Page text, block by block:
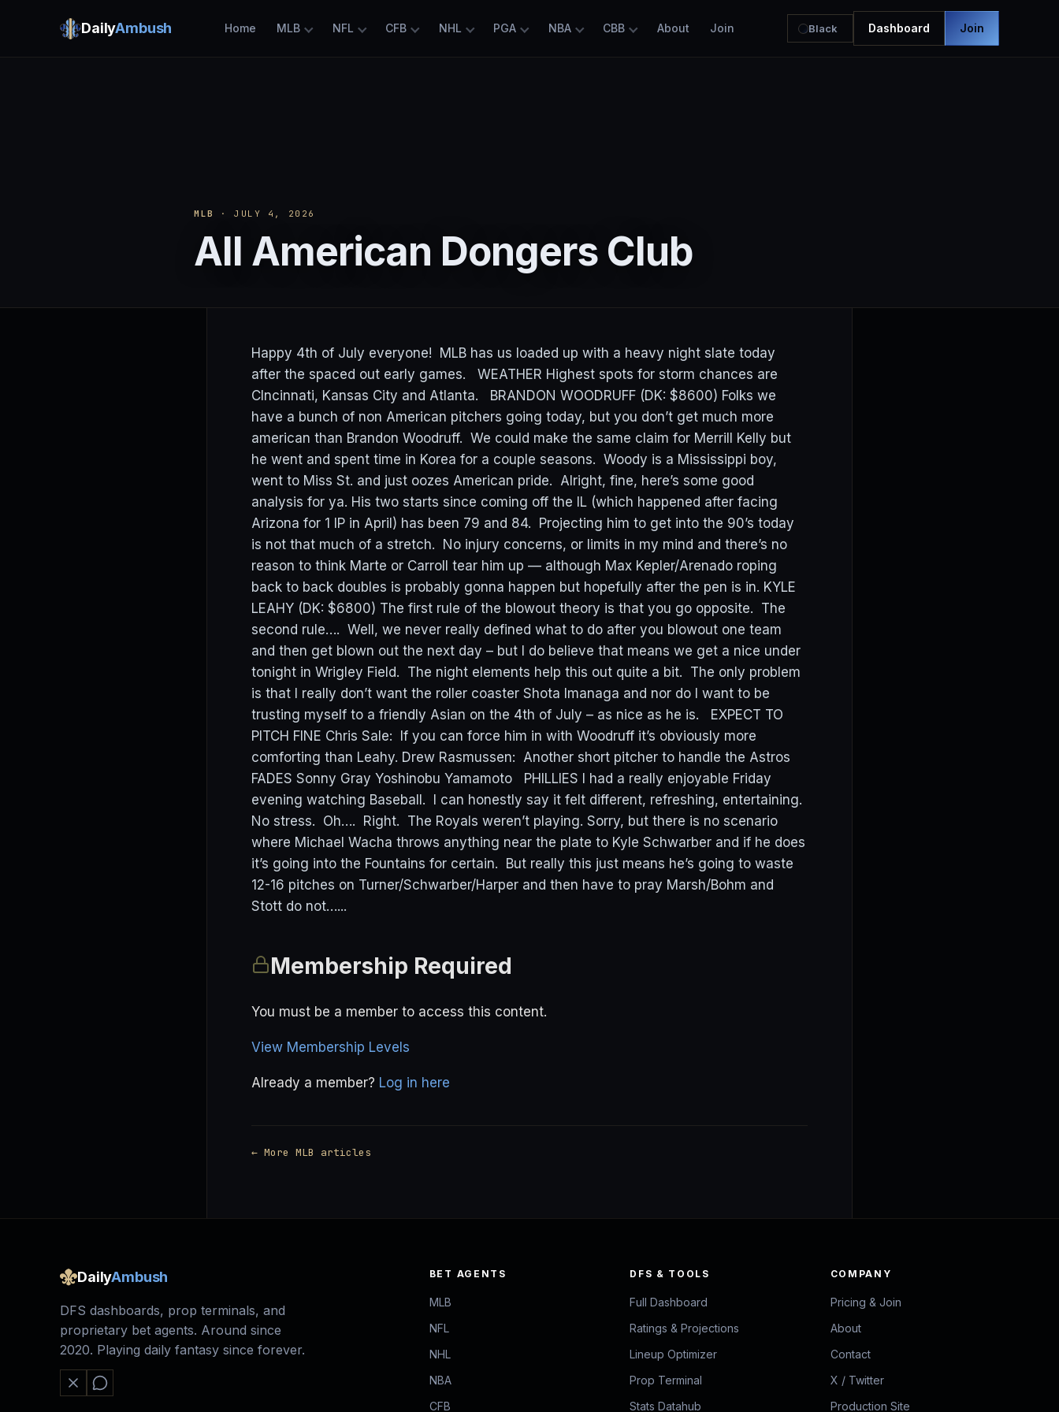
DailyAmbush Home MLB NFL CFB NHL PGA NBA CBB About Join Black Dashboard Join
MLB · JULY 4, 2026
All American Dongers Club
Happy 4th of July everyone! MLB has us loaded up with a heavy night slate today
after the spaced out early games. WEATHER Highest spots for storm chances are
CIncinnati, Kansas City and Atlanta. BRANDON WOODRUFF (DK: $8600) Folks we
have a bunch of non American pitchers going today, but you don’t get much more
american than Brandon Woodruff. We could make the same claim for Merrill Kelly but
he went and spent time in Korea for a couple seasons. Woody is a Mississippi boy,
went to Miss St. and just oozes American pride. Alright, fine, here’s some good
analysis for ya. His two starts since coming off the IL (which happened after facing
Arizona for 1 IP in April) has been 79 and 84. Projecting him to get into the 90’s today
is not that much of a stretch. No injury concerns, or limits in my mind and there’s no
reason to think Marte or Carroll tear him up — although Max Kepler/Arenado roping
back to back doubles is probably gonna happen but hopefully after the pen is in. KYLE
LEAHY (DK: $6800) The first rule of the blowout theory is that you go opposite. The
second rule…. Well, we never really defined what to do after you blowout one team
and then get blown out the next day – but I do believe that means we get a nice under
tonight in Wrigley Field. The night elements help this out quite a bit. The only problem
is that I really don’t want the roller coaster Shota Imanaga and nor do I want to be
trusting myself to a friendly Asian on the 4th of July – as nice as he is. EXPECT TO
PITCH FINE Chris Sale: If you can force him in with Woodruff it’s obviously more
comforting than Leahy. Drew Rasmussen: Another short pitcher to handle the Astros
FADES Sonny Gray Yoshinobu Yamamoto PHILLIES I had a really enjoyable Friday
evening watching Baseball. I can honestly say it felt different, refreshing, entertaining.
No stress. Oh…. Right. The Royals weren’t playing. Sorry, but there is no scenario
where Michael Wacha throws anything near the plate to Kyle Schwarber and if he does
it’s going into the Fountains for certain. But really this just means he’s going to waste
12-16 pitches on Turner/Schwarber/Harper and then have to pray Marsh/Bohm and
Stott do not…...
Membership Required
You must be a member to access this content.
View Membership Levels
Already a member? Log in here
← More MLB articles
DailyAmbush
DFS dashboards, prop terminals, and
proprietary bet agents. Around since
2020. Playing daily fantasy since forever.
BET AGENTS
MLB
NFL
NHL
NBA
CFB
DFS & TOOLS
Full Dashboard
Ratings & Projections
Lineup Optimizer
Prop Terminal
Stats Datahub
COMPANY
Pricing & Join
About
Contact
X / Twitter
Production Site